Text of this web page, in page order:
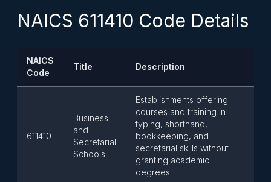
NAICS 611410 Code Details
NAICS
Code
Title Description
611410
Business
and
Secretarial
Schools
Establishments offering
courses and training in
typing, shorthand,
bookkeeping, and
secretarial skills without
granting academic
degrees.